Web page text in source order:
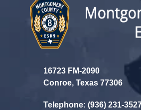
16723 FM-2090
Conroe, Texas 77306
Telephone: (936) 231-